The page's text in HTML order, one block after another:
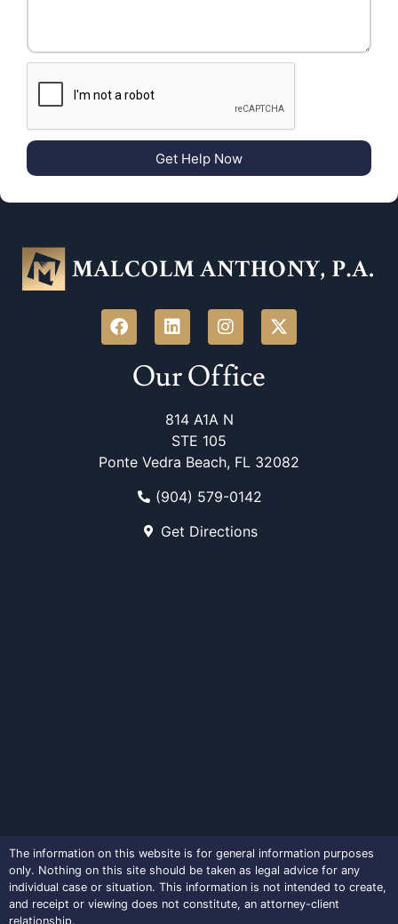
Get Help Now
Our Office
814 A1A N
STE 105
Ponte Vedra Beach, FL 32082
(904) 579-0142
Get Directions
The information on this website is for general information purposes
only. Nothing on this site should be taken as legal advice for any
individual case or situation. This information is not intended to create,
and receipt or viewing does not constitute, an attorney-client
relationship.